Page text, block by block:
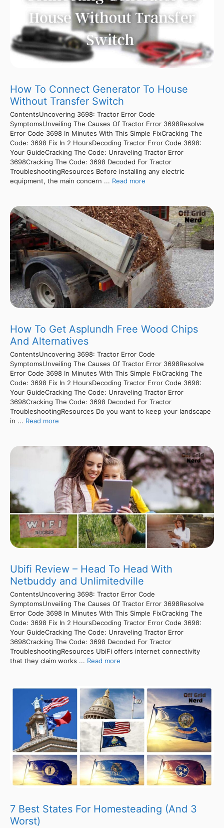
How To Connect Generator To House
Without Transfer Switch
ContentsUncovering 3698: Tractor Error Code
SymptomsUnveiling The Causes Of Tractor Error 3698Resolve
Error Code 3698 In Minutes With This Simple FixCracking The
Code: 3698 Fix In 2 HoursDecoding Tractor Error Code 3698:
Your GuideCracking The Code: Unraveling Tractor Error
3698Cracking The Code: 3698 Decoded For Tractor
TroubleshootingResources Before installing any electric
equipment, the main concern ... Read more
How To Get Asplundh Free Wood Chips
And Alternatives
ContentsUncovering 3698: Tractor Error Code
SymptomsUnveiling The Causes Of Tractor Error 3698Resolve
Error Code 3698 In Minutes With This Simple FixCracking The
Code: 3698 Fix In 2 HoursDecoding Tractor Error Code 3698:
Your GuideCracking The Code: Unraveling Tractor Error
3698Cracking The Code: 3698 Decoded For Tractor
TroubleshootingResources Do you want to keep your landscape
in ... Read more
Ubifi Review – Head To Head With
Netbuddy and Unlimitedville
ContentsUncovering 3698: Tractor Error Code
SymptomsUnveiling The Causes Of Tractor Error 3698Resolve
Error Code 3698 In Minutes With This Simple FixCracking The
Code: 3698 Fix In 2 HoursDecoding Tractor Error Code 3698:
Your GuideCracking The Code: Unraveling Tractor Error
3698Cracking The Code: 3698 Decoded For Tractor
TroubleshootingResources UbiFi offers internet connectivity
that they claim works ... Read more
7 Best States For Homesteading (And 3
Worst)